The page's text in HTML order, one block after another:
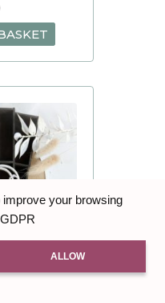
your browsing
GDPR
ALLOW